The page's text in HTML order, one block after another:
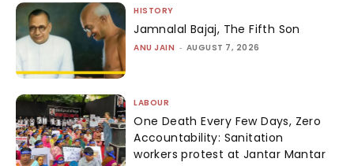
HISTORY
Jamnalal Bajaj, The Fifth Son
ANU JAIN - AUGUST 7, 2026
LABOUR
One Death Every Few Days, Zero
Accountability: Sanitation
workers protest at Jantar Mantar